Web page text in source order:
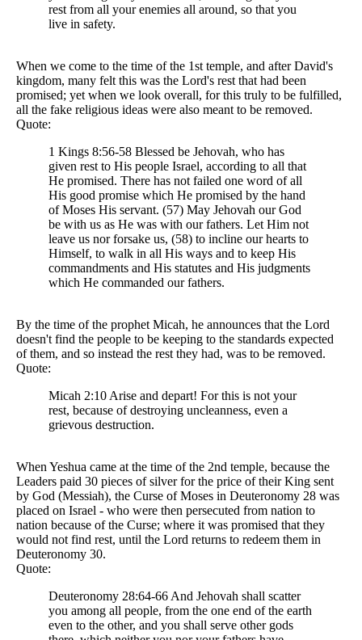
rest from all your enemies all around, so that you
live in safety.
When we come to the time of the 1st temple, and after David's
kingdom, many felt this was the Lord's rest that had been
promised; yet when we look overall, for this truly to be fulfilled,
all the fake religious ideas were also meant to be removed.
Quote:
1 Kings 8:56-58 Blessed be Jehovah, who has
given rest to His people Israel, according to all that
He promised. There has not failed one word of all
His good promise which He promised by the hand
of Moses His servant. (57) May Jehovah our God
be with us as He was with our fathers. Let Him not
leave us nor forsake us, (58) to incline our hearts to
Himself, to walk in all His ways and to keep His
commandments and His statutes and His judgments
which He commanded our fathers.
By the time of the prophet Micah, he announces that the Lord
doesn't find the people to be keeping to the standards expected
of them, and so instead the rest they had, was to be removed.
Quote:
Micah 2:10 Arise and depart! For this is not your
rest, because of destroying uncleanness, even a
grievous destruction.
When Yeshua came at the time of the 2nd temple, because the
Leaders paid 30 pieces of silver for the price of their King sent
by God (Messiah), the Curse of Moses in Deuteronomy 28 was
placed on Israel - who were then persecuted from nation to
nation because of the Curse; where it was promised that they
would not find rest, until the Lord returns to redeem them in
Deuteronomy 30.
Quote:
Deuteronomy 28:64-66 And Jehovah shall scatter
you among all people, from the one end of the earth
even to the other, and you shall serve other gods